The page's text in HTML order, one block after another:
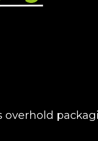
overhold